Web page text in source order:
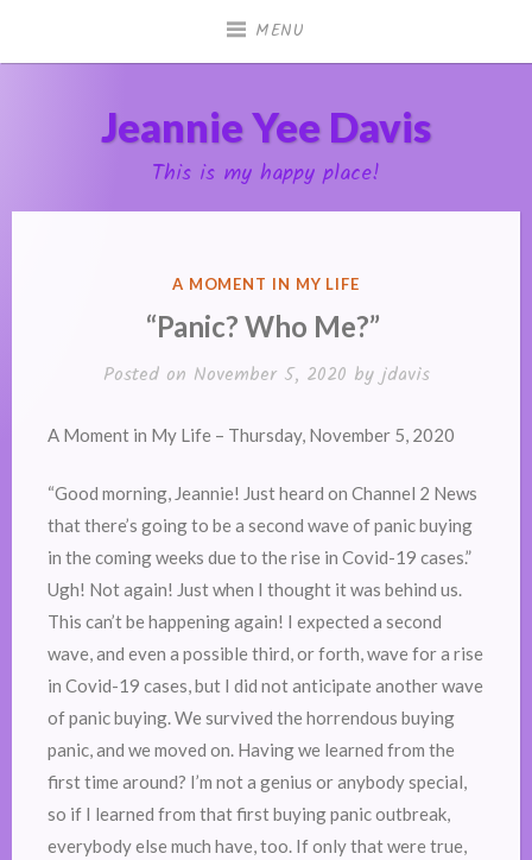
MENU
Jeannie Yee Davis
This is my happy place!
POSTED
A MOMENT IN MY LIFE
“Panic? Who Me?”
Posted on November 5, 2020 byjdavis
A Moment in My Life – Thursday, November 5, 2020
“Good morning, Jeannie! Just heard on Channel 2 News
that there’s going to be a second wave of panic buying
in the coming weeks due to the rise in Covid-19 cases.”
Ugh! Not again! Just when I thought it was behind us.
This can’t be happening again! I expected a second
wave, and even a possible third, or forth, wave for a rise
in Covid-19 cases, but I did not anticipate another wave
of panic buying. We survived the horrendous buying
panic, and we moved on. Having we learned from the
first time around? I’m not a genius or anybody special,
so if I learned from that first buying panic outbreak,
everybody else much have, too. If only that were true,